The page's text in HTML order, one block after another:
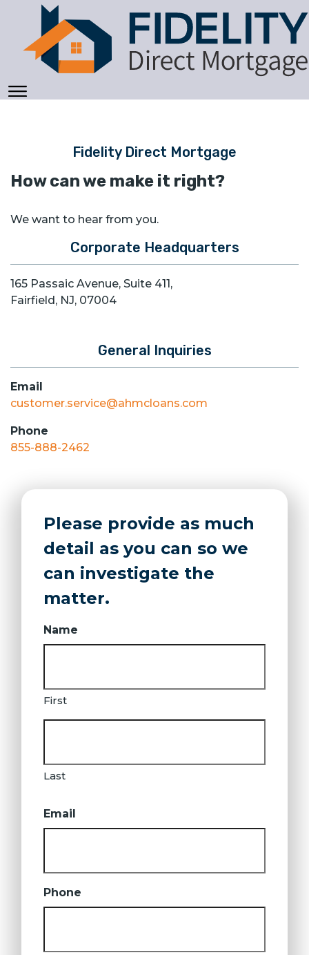
Fidelity Direct Mortgage
How can we make it right?
We want to hear from you.
Corporate Headquarters
165 Passaic Avenue, Suite 411,
Fairfield, NJ, 07004
General Inquiries
Email
customer.service@ahmcloans.com
Phone
855-888-2462
Please provide as much
detail as you can so we
can investigate the
matter.
Name
First
Last
Email
Phone